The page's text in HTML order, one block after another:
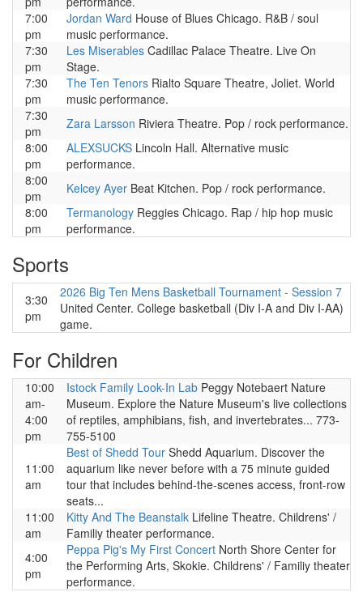
7:00
pm
Jordan Ward House of Blues Chicago. R&B / soul
music performance.
7:30
pm
Les Miserables Cadillac Palace Theatre. Live On
Stage.
7:30
pm
The Ten Tenors Rialto Square Theatre, Joliet. World
music performance.
7:30
pm
Zara Larsson Riviera Theatre. Pop / rock performance.
8:00
pm
ALEXSUCKS Lincoln Hall. Alternative music
performance.
8:00
pm
Kelcey Ayer Beat Kitchen. Pop / rock performance.
8:00
pm
Termanology Reggies Chicago. Rap / hip hop music
performance.
Sports
3:30
pm
2026 Big Ten Mens Basketball Tournament - Session 7
United Center. College basketball (Div I-A and Div I-AA)
game.
For Children
10:00
am-
4:00
pm
Istock Family Look-In Lab Peggy Notebaert Nature
Museum. Explore the Nature Museum's live collections
of reptiles, amphibians, fish, and invertebrates... 773-
755-5100
11:00
am
Best of Shedd Tour Shedd Aquarium. Discover the
aquarium like never before with a 75 minute guided
tour that includes behind-the-scenes access, front-row
seats...
11:00
am
Kitty And The Beanstalk Lifeline Theatre. Childrens' /
Familiy theater performance.
4:00
pm
Peppa Pig's My First Concert North Shore Center for
the Performing Arts, Skokie. Childrens' / Familiy theater
performance.